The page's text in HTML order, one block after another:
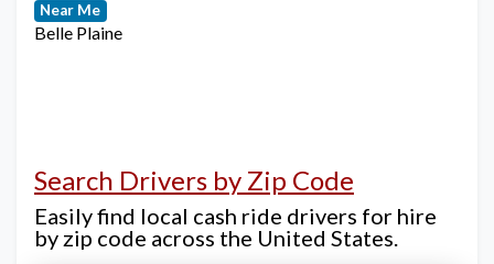
Near Me
Belle Plaine
Search Drivers by Zip Code
Easily find local cash ride drivers for hire
by zip code across the United States.